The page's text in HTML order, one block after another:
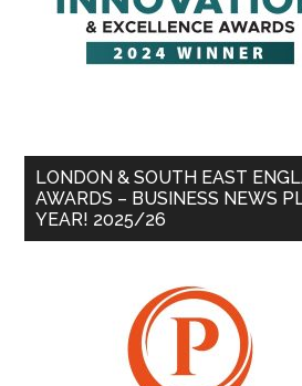
LONDON & SOUTH EAST
AWARDS – BUSINESS NEWS
YEAR! 2025/26